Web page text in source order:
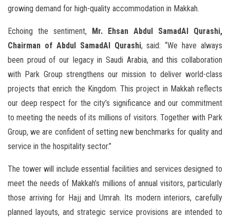
growing demand for high-quality accommodation in Makkah.
Echoing the sentiment, Mr. Ehsan Abdul SamadAl Qurashi,
Chairman of Abdul SamadAl Qurashi, said: “We have always
been proud of our legacy in Saudi Arabia, and this collaboration
with Park Group strengthens our mission to deliver world-class
projects that enrich the Kingdom. This project in Makkah reflects
our deep respect for the city’s significance and our commitment
to meeting the needs of its millions of visitors. Together with Park
Group, we are confident of setting new benchmarks for quality and
service in the hospitality sector.”
The tower will include essential facilities and services designed to
meet the needs of Makkah’s millions of annual visitors, particularly
those arriving for Hajj and Umrah. Its modern interiors, carefully
planned layouts, and strategic service provisions are intended to